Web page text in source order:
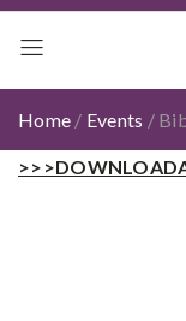
Home / Events /